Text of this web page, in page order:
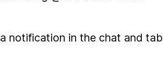
notification in the chat and tab